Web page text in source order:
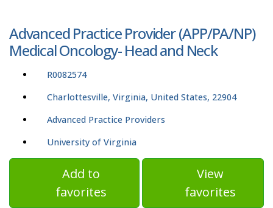
Advanced Practice Provider (APP/PA/NP)
Medical Oncology- Head and Neck
R0082574
Charlottesville, Virginia, United States, 22904
Advanced Practice Providers
University of Virginia
Add to
favorites
View
favorites